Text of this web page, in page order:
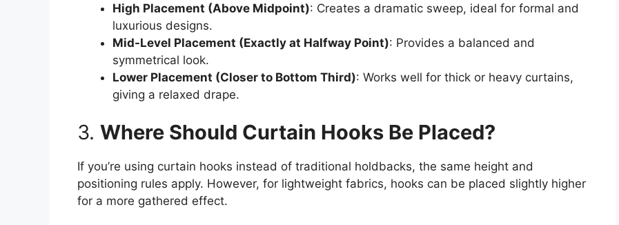
High Placement (Above Midpoint): Creates a dramatic sweep, ideal for formal and
luxurious designs.
Mid-Level Placement (Exactly at Halfway Point): Provides a balanced and
symmetrical look.
Lower Placement (Closer to Bottom Third): Works well for thick or heavy curtains,
giving a relaxed drape.
3. Where Should Curtain Hooks Be Placed?
If you’re using curtain hooks instead of traditional holdbacks, the same height and
positioning rules apply. However, for lightweight fabrics, hooks can be placed slightly higher
for a more gathered effect.